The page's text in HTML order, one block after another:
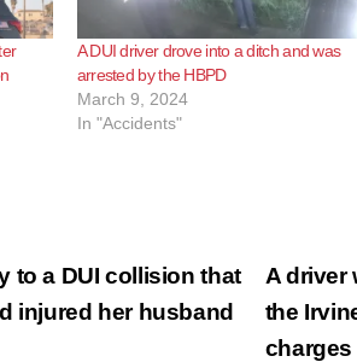
A DUI driver drove into a ditch and was
arrested by the HBPD
March 9, 2024
In "Accidents"
A driver
the
charges
to a DUI collision that
injured her husband